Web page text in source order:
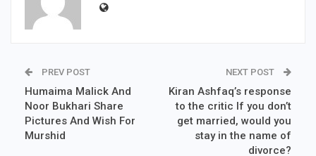
PREV POST
Humaima Malick And
Noor Bukhari Share
Pictures And Wish For
Murshid
NEXT POST
Kiran Ashfaq’s response
to the critic If you don’t
get married, would you
stay in the name of
divorce?